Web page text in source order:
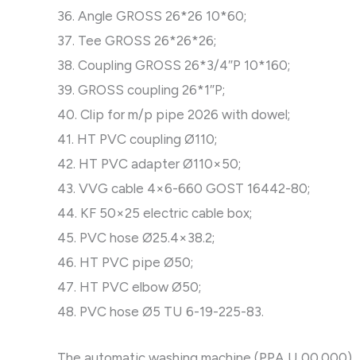
36. Angle GROSS 26*26 10*60;
37. Tee GROSS 26*26*26;
38. Coupling GROSS 26*3/4″P 10*160;
39. GROSS coupling 26*1″P;
40. Clip for m/p pipe 2026 with dowel;
41. HT PVC coupling Ø110;
42. HT PVC adapter Ø110×50;
43. VVG cable 4×6-660 GOST 16442-80;
44. KF 50×25 electric cable box;
45. PVC hose Ø25.4×38.2;
46. HT PVC pipe Ø50;
47. HT PVC elbow Ø50;
48. PVC hose Ø5 TU 6-19-225-83.